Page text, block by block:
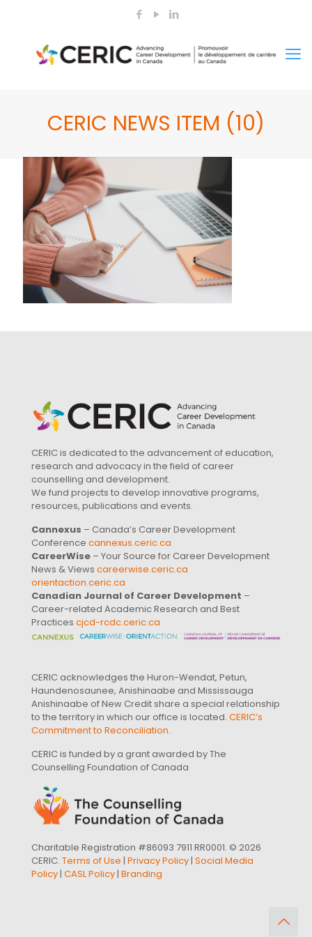
CERIC NEWS ITEM (10)
CERIC is dedicated to the advancement of education,
research and advocacy in the field of career
counselling and development.
We fund projects to develop innovative programs,
resources, publications and events.
Cannexus – Canada’s Career Development
Conference cannexus.ceric.ca
CareerWise – Your Source for Career Development
News & Views careerwise.ceric.ca
orientaction.ceric.ca
Canadian Journal of Career Development –
Career-related Academic Research and Best
Practices cjcd-rcdc.ceric.ca
CERIC acknowledges the Huron-Wendat, Petun,
Haundenosaunee, Anishinaabe and Mississauga
Anishinaabe of New Credit share a special relationship
to the territory in which our office is located. CERIC’s
Commitment to Reconciliation.
CERIC is funded by a grant awarded by The
Counselling Foundation of Canada
Charitable Registration #86093 7911 RR0001. © 2026
CERIC. Terms of Use | Privacy Policy| Social Media
Policy| CASL Policy| Branding